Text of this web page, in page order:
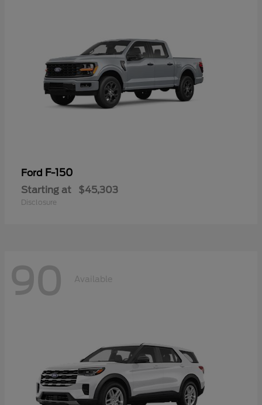
Ford F-150
Starting at $45,303
Disclosure
90 Available